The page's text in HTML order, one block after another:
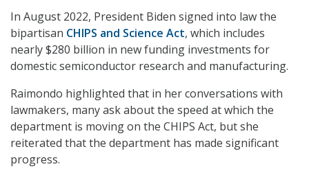
In August 2022, President Biden signed into law the
bipartisan CHIPS and Science Act, which includes
nearly $280 billion in new funding investments for
domestic semiconductor research and manufacturing.
Raimondo highlighted that in her conversations with
lawmakers, many ask about the speed at which the
department is moving on the CHIPS Act, but she
reiterated that the department has made significant
progress.